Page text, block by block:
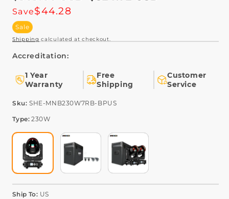
price
price
Save$44.28
Sale
Shipping calculated at checkout.
Accreditation:
1 Year
Warranty
Free
Shipping
Customer
Service
Sku: SKU:
SHE-MNB230W7RB-BPUS
Type:230W
Ship To: US